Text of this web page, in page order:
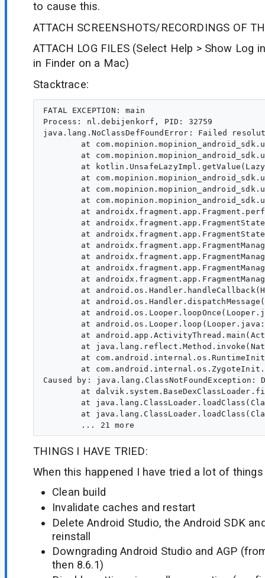
to cause this.
ATTACH SCREENSHOTS/RECORDINGS OF
ATTACH LOG FILES (Select Help > Show Log
in Finder on a Mac)
Stacktrace:
FATAL EXCEPTION: main
Process: nl.debijenkorf, PID: 32759
java.lang.NoClassDefFoundError: Failed
Caused by: java.lang.ClassNotFoundException:
THINGS I HAVE TRIED:
When this happened I have tried a lot of
Clean build
Invalidate caches and restart
Delete Android Studio, the Android SDK
reinstall
Downgrading Android Studio and AGP
then 8.6.1)